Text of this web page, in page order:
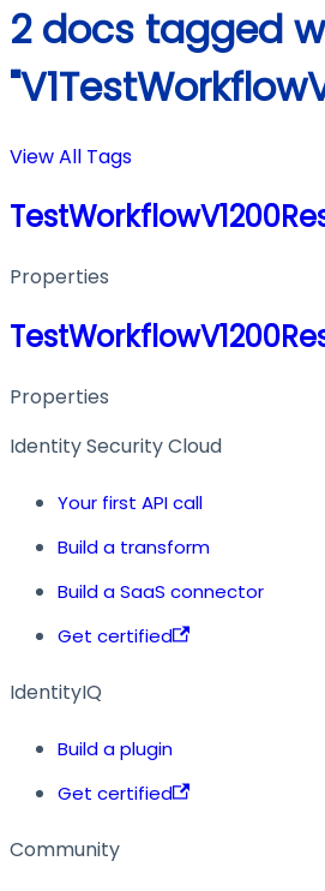
2 docs tagged
View All Tags
Properties
Properties
Identity Security Cloud
Your first API call
Build a transform
Build a SaaS connector
Get certified
IdentityIQ
Build a plugin
Get certified
Community